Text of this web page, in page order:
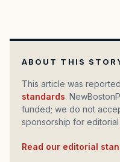
ABOUT THIS
This article was
standards.
funded; we do not
sponsorship for
Read our editorial